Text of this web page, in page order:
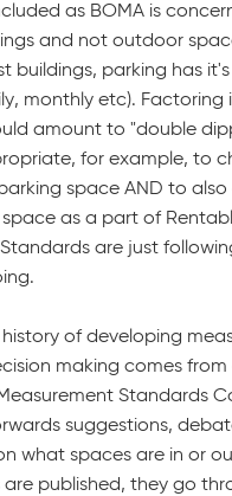
as BOMA is
and not outdoor
buildings, parking has
monthly etc). Factoring
amount to "double
for example, to
space AND to
as a part of
Standards are just
of developing
making comes
Standards
suggestions,
what spaces are in or
published, they go